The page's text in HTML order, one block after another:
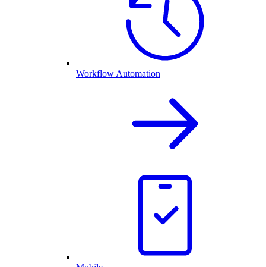
Workflow Automation